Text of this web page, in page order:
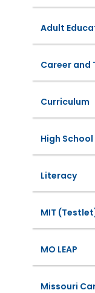
Adult
Career and
Curriculum
High
Literacy
MIT
MO LEAP
Missouri